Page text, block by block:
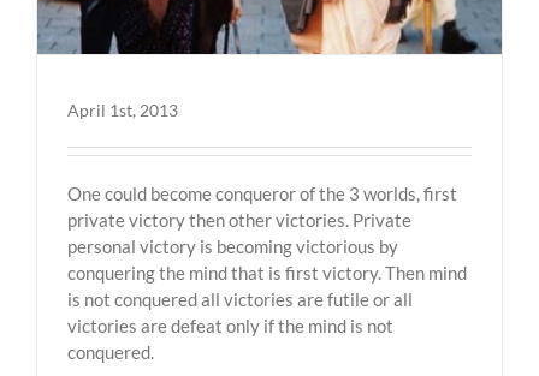
April 1st, 2013
One could become conqueror of the 3 worlds, first
private victory then other victories. Private
personal victory is becoming victorious by
conquering the mind that is first victory. Then mind
is not conquered all victories are futile or all
victories are defeat only if the mind is not
conquered.